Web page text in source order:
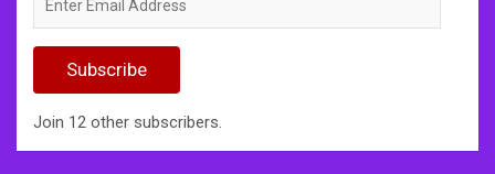
Email
Subscribe
Join 12 other subscribers.